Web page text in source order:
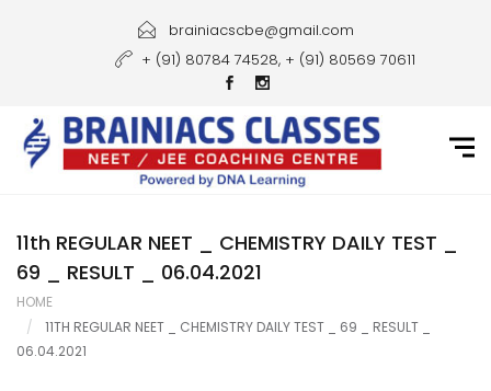
Courses
Gallery
Student Portal
Career
brainiacscbe@gmail.com
+ (91) 80784 74528, + (91) 80569 70611
11th REGULAR NEET _ CHEMISTRY DAILY TEST _
69 _ RESULT _ 06.04.2021
HOME
11TH REGULAR NEET _ CHEMISTRY DAILY TEST _ 69 _ RESULT _
06.04.2021